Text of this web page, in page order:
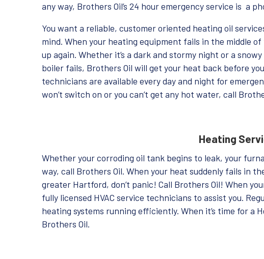
any way, Brothers Oil’s 24 hour emergency service is a
You want a reliable, customer oriented heating oil
mind. When your heating equipment fails in the middle
up again. Whether it’s a dark and stormy night or a
boiler fails, Brothers Oil will get your heat back before
technicians are available every day and night for
won’t switch on or you can’t get any hot water, call
Heating
Whether your corroding oil tank begins to leak, your
way, call Brothers Oil. When your heat suddenly fails in
greater Hartford, don’t panic! Call Brothers Oil! When
fully licensed HVAC service technicians to assist you.
heating systems running efficiently. When it’s time for a
Brothers Oil.